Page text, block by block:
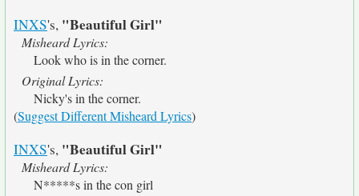
INXS's, "Beautiful Girl"
Misheard Lyrics:
Look who is in the corner.
Original Lyrics:
Nicky's in the corner.
(Suggest Different Misheard Lyrics)
INXS's, "Beautiful Girl"
Misheard Lyrics:
N*****s in the con girl